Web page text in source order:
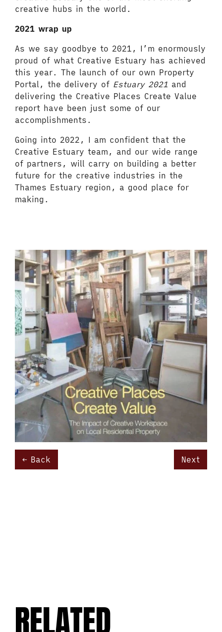
creative hubs in the world.
2021 wrap up
As we say goodbye to 2021, I’m enormously
proud of what Creative Estuary has achieved
this year. The launch of our own Property
Portal, the delivery of Estuary 2021 and
delivering the Creative Places Create Value
report have been just some of our
accomplishments.
Going into 2022, I am confident that the
Creative Estuary team, and our wide range
of partners, will carry on building a better
future for the creative industries in the
Thames Estuary region, a good place for
making.
Back Next
RELATED